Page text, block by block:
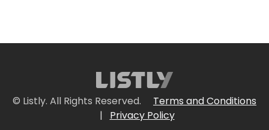
© Listly. All Rights Reserved.
Terms and Conditions
|
Privacy Policy